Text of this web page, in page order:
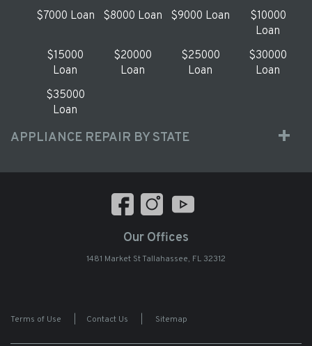
$7000 Loan
$8000 Loan $9000 Loan
$10000
Loan
$15000
Loan
$20000
Loan
$25000
Loan
$30000
Loan
$35000
Loan
APPLIANCE REPAIR BY STATE
Our Offices
1481 Market St Tallahassee, FL 32312
Terms of Use Contact Us Sitemap